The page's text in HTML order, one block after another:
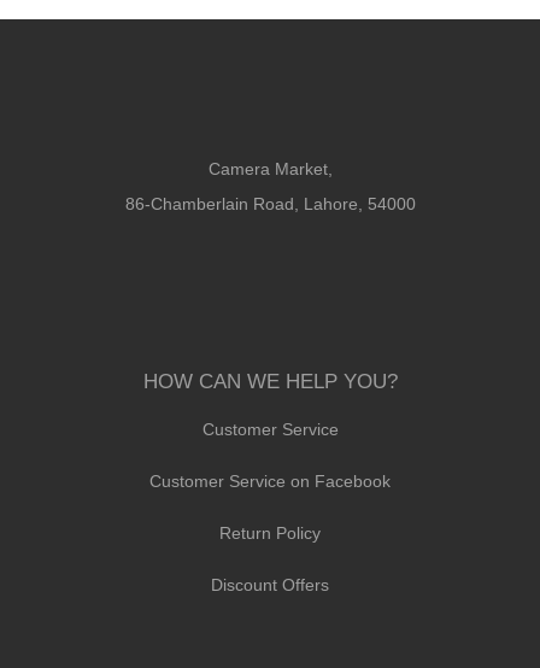
Camera Market,
86-Chamberlain Road, Lahore, 54000
HOW CAN WE HELP YOU?
Customer Service
Customer Service on Facebook
Return Policy
Discount Offers